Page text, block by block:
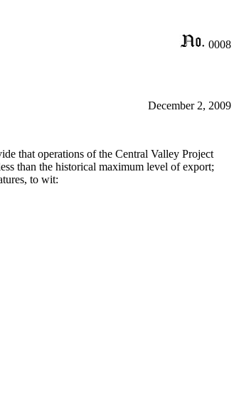
0008
December 2, 2009
that operations of the Central Valley Project
than the historical maximum level of export;
to wit: